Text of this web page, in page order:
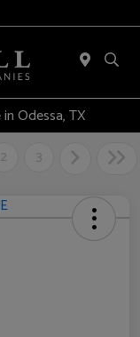
Odessa, TX
2 3